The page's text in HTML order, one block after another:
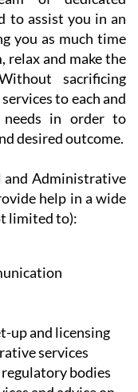
of dedicated
to assist you in an
you as much time
sacrificing
to each and
in order to
desired outcome.
Administrative
help in a wide
limited to):